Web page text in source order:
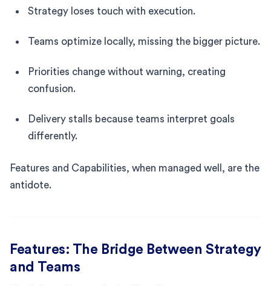
Strategy loses touch with execution.
Teams optimize locally, missing the bigger picture.
Priorities change without warning, creating
confusion.
Delivery stalls because teams interpret goals
differently.
Features and Capabilities, when managed well, are the
antidote.
Features: The Bridge Between Strategy
and Teams